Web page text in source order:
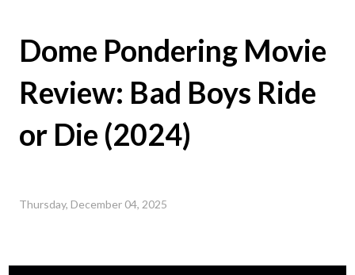
Dome Pondering Movie
Review: Bad Boys Ride
or Die (2024)
Thursday, December 04, 2025